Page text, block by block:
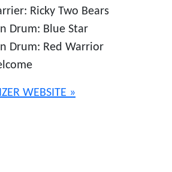
Ricky Two Bears
Drum: Blue Star
Drum: Red Warrior
WEBSITE »